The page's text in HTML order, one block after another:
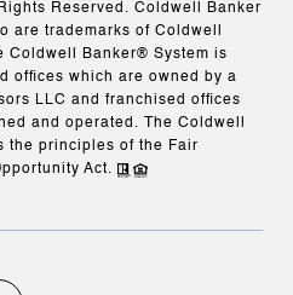
Reserved. Coldwell Banker
are trademarks of Coldwell
Coldwell Banker® System is
offices which are owned by a
LLC and franchised offices
and operated. The Coldwell
the principles of the Fair
Act.